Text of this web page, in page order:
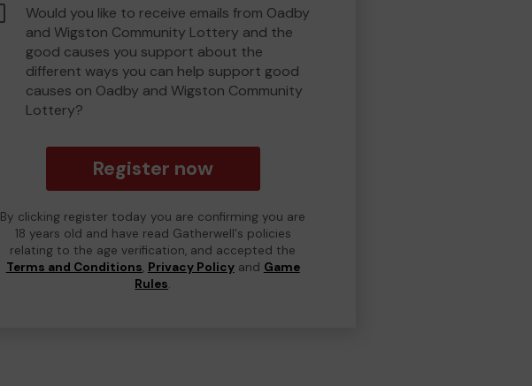
Would you like to receive emails from Oadby
and Wigston Community Lottery and the
good causes you support about the
different ways you can help support good
causes on Oadby and Wigston Community
Lottery?
Register now
By clicking register today you are confirming you are
18 years old and have read Gatherwell's policies
relating to the age verification, and accepted the
Terms and Conditions, Privacy Policyand Game
Rules.